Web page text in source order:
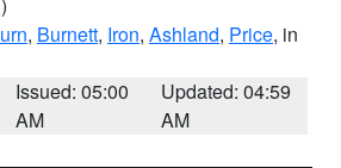
, Burnett, Iron, Ashland, Price, in
Issued: 05:00
AM
Updated: 04:59
AM